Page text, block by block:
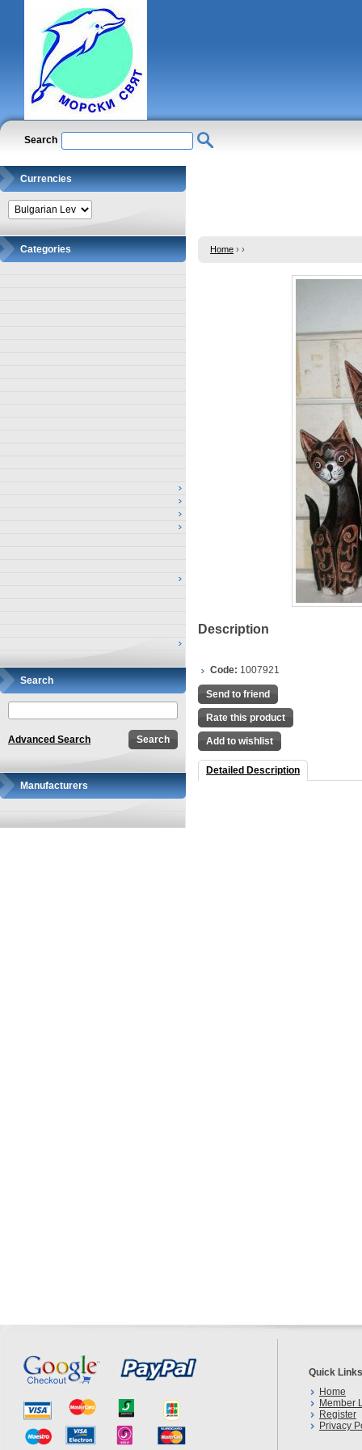
Search
Currencies
Categories
Search
Advanced Search
Manufacturers
Home › ›
Description
Code: 1007921
Send to friend
Rate this product
Add to wishlist
Detailed Description
Quick Links
Home
Member
Register
Privacy